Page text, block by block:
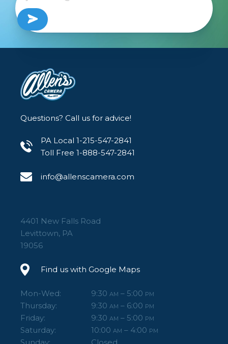
Questions? Call us for advice!
PA Local 1-215-547-2841
Toll Free 1-888-547-2841
info@allenscamera.com
4401 New Falls Road
Levittown, PA
19056
Find us with Google Maps
Mon-Wed: 9:30 AM – 5:00 PM
Thursday: 9:30 AM – 6:00 PM
Friday: 9:30 AM – 5:00 PM
Saturday: 10:00 AM – 4:00 PM